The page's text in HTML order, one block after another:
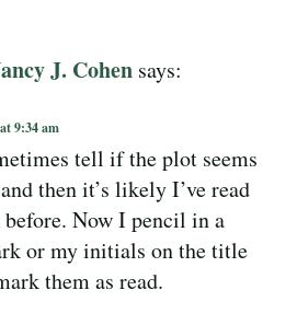
J. Cohen says:
9:34 am
tell if the plot seems
then it’s likely I’ve read
Now I pencil in a
or my initials on the title
them as read.